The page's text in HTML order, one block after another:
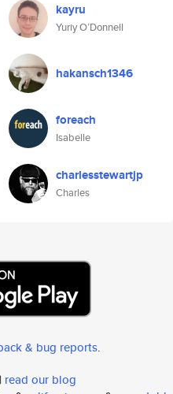
kayru
Yuriy O’Donnell
hakansch1346
foreach
Isabelle
charlesstewartjp
Charles
& bug reports.
read our blog